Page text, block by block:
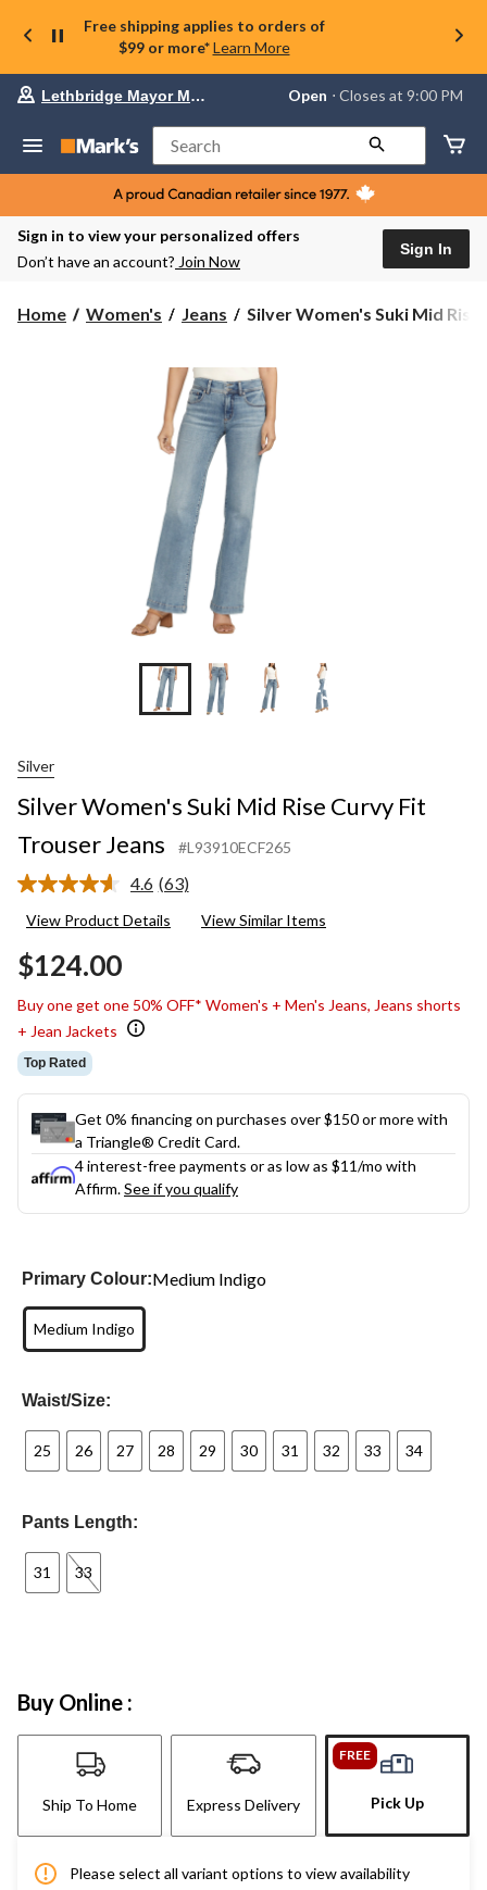
Free shipping applies to orders of
$99 or more* Learn More
store
Lethbridge
Mayor
Magrath,
currently
Open,
PM
change
store
Lethbridge Mayor Magrath Open ⋅ Closes at 9:00 PM
Search
Sign in to view your personalized offers
Don’t have an account? Join Now
Sign In
Home Women's Jeans
Silver
Mid
Rise
Curvy
Fit
Trouser
Jeans
Silver Women's Suki Mid
+5
Silver
Silver Women's Suki Mid Rise Curvy Fit
Trouser Jeans
#L93910ECF265
4.6 Read
Reviews.
(63)
View Product Details View Similar Items
$124.00
Buy one get one 50% OFF* Women's + Men's Jeans, Jeans shorts
+ Jean Jackets
Top Rated
Get 0% financing on purchases over $150 or more with
a Triangle® Credit Card.
4 interest-free payments or as low as $11/mo with
Affirm.See if you qualify
Primary Colour:Medium Indigo
Medium Indigo
Waist/Size:
25 26 27 28 29 30 31 32 33 34
Pants Length:
31 33
Buy Online :
Ship To Home Express Delivery
FREE
Pick Up
Please select all variant options to view availability